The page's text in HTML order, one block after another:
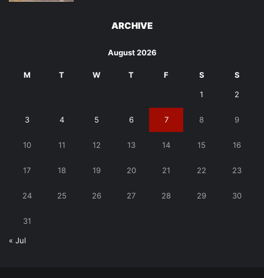
ARCHIVE
August 2026
M T W T F S S
1 2
3 4 5 6 7 8 9
10 11 12 13 14 15 16
17 18 19 20 21 22 23
24 25 26 27 28 29 30
31
« Jul